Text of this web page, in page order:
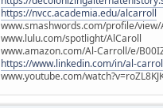
https://nvcc.academia.edu/alcarroll
www.smashwords.com/profile/view/
www.lulu.com/spotlight/AlCaroll
www.amazon.com/Al-Carroll/e/
https://www.linkedin.com/in/al-
www.youtube.com/